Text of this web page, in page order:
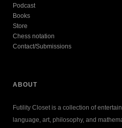
Podcast
Books
Store
Chess notation
Contact/Submissions
ABOUT
Futility Closet is a collection of
language, art, philosophy, and